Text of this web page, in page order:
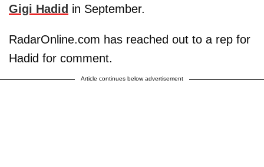
Gigi Hadid in September.
RadarOnline.com has reached out to a rep for
Hadid for comment.
Article continues below advertisement